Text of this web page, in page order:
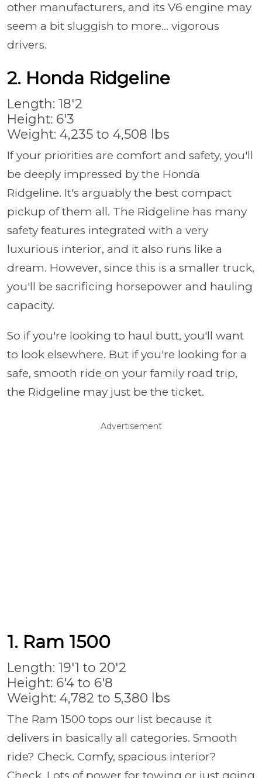
other manufacturers, and its V6 engine may
seem a bit sluggish to more... vigorous
drivers.
2. Honda Ridgeline
Length: 18'2
Height: 6'3
Weight: 4,235 to 4,508 lbs
If your priorities are comfort and safety, you'll
be deeply impressed by the Honda
Ridgeline. It's arguably the best compact
pickup of them all. The Ridgeline has many
safety features integrated with a very
luxurious interior, and it also runs like a
dream. However, since this is a smaller truck,
you'll be sacrificing horsepower and hauling
capacity.
So if you're looking to haul butt, you'll want
to look elsewhere. But if you're looking for a
safe, smooth ride on your family road trip,
the Ridgeline may just be the ticket.
Advertisement
1. Ram 1500
Length: 19'1 to 20'2
Height: 6'4 to 6'8
Weight: 4,782 to 5,380 lbs
The Ram 1500 tops our list because it
delivers in basically all categories. Smooth
ride? Check. Comfy, spacious interior?